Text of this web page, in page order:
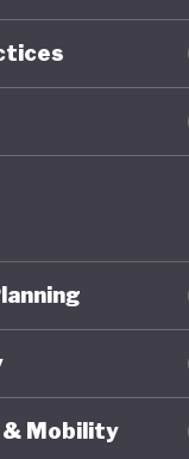
2024
the
10%
a result,
& Mobility